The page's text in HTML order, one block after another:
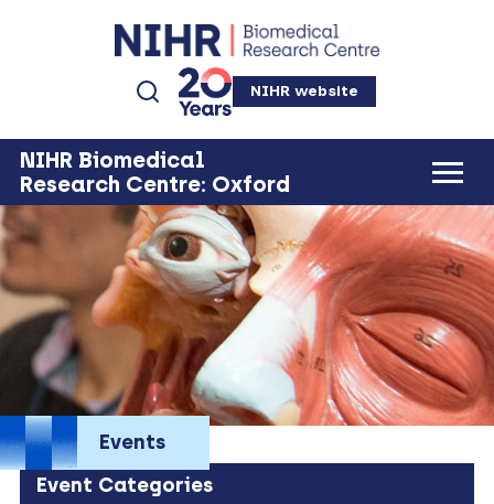
NIHR website
NIHR Biomedical
Research Centre: Oxford
Events
Event Categories